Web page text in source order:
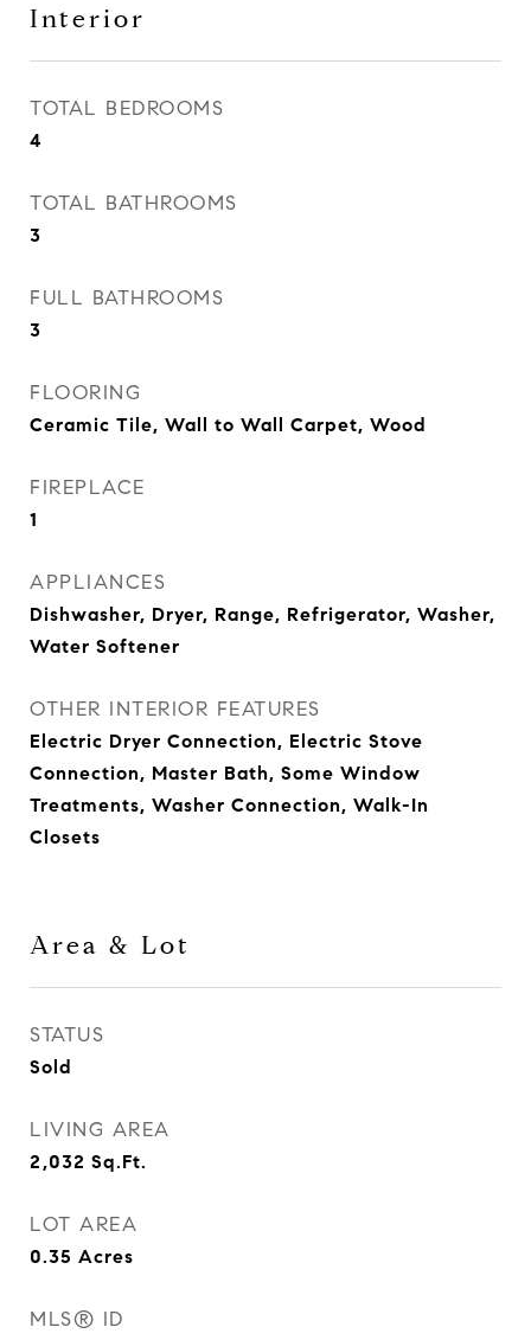
Interior
TOTAL BEDROOMS
4
TOTAL BATHROOMS
3
FULL BATHROOMS
3
FLOORING
Ceramic Tile, Wall to Wall Carpet, Wood
FIREPLACE
1
APPLIANCES
Dishwasher, Dryer, Range, Refrigerator, Washer,
Water Softener
OTHER INTERIOR FEATURES
Electric Dryer Connection, Electric Stove
Connection, Master Bath, Some Window
Treatments, Washer Connection, Walk-In
Closets
Area & Lot
STATUS
Sold
LIVING AREA
2,032 Sq.Ft.
LOT AREA
0.35 Acres
MLS® ID